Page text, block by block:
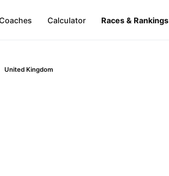
Calculator Races & Rankings
United Kingdom